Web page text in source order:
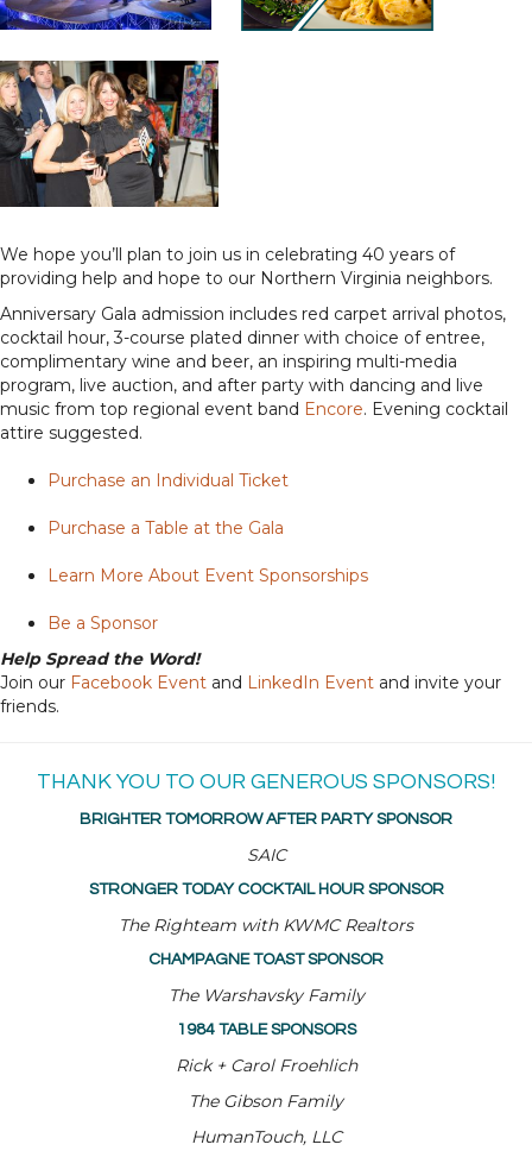
We hope you’ll plan to join us in celebrating 40 years of
providing help and hope to our Northern Virginia neighbors.
Anniversary Gala admission includes red carpet arrival photos,
cocktail hour, 3-course plated dinner with choice of entree,
complimentary wine and beer, an inspiring multi-media
program, live auction, and after party with dancing and live
music from top regional event band Encore. Evening cocktail
attire suggested.
Purchase an Individual Ticket
Purchase a Table at the Gala
Learn More About Event Sponsorships
Be a Sponsor
Help Spread the Word!
Join our Facebook Event and LinkedIn Event and invite your
friends.
THANK YOU TO OUR GENEROUS SPONSORS!
BRIGHTER TOMORROW AFTER PARTY SPONSOR
SAIC
STRONGER TODAY COCKTAIL HOUR SPONSOR
The Righteam with KWMC Realtors
CHAMPAGNE TOAST SPONSOR
The Warshavsky Family
1984 TABLE SPONSORS
Rick + Carol Froehlich
The Gibson Family
HumanTouch, LLC